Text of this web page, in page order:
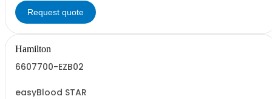
Request quote
Hamilton
6607700-EZB02
easyBlood STAR